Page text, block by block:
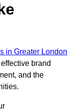
in Greater London
brand
and the